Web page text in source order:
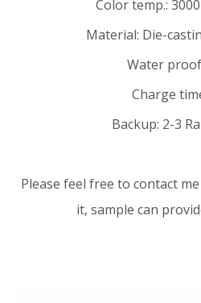
Color temp.:
Material: Die-
Water
Charge
Backup: 2-3
Please feel free to contact
it, sample can